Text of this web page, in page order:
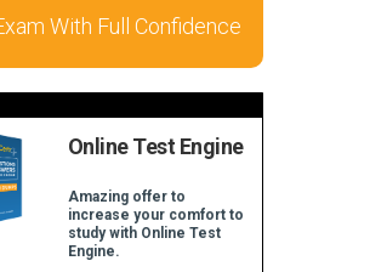
With Full Confidence
Online Test Engine
Amazing offer to
increase your comfort to
study with Online Test
Engine.